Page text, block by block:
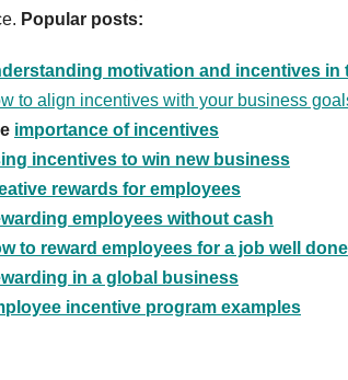
Popular posts:
motivation and incentives in
to align incentives with your business
importance of incentives
incentives to win new business
rewards for employees
employees without cash
to reward employees for a job well done
in a global business
incentive program examples